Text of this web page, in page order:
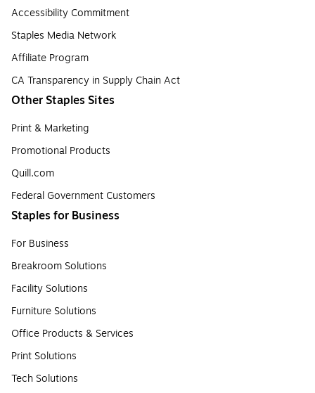
Accessibility Commitment
Staples Media Network
Affiliate Program
CA Transparency in Supply Chain Act
Other Staples Sites
Print & Marketing
Promotional Products
Quill.com
Federal Government Customers
Staples for Business
For Business
Breakroom Solutions
Facility Solutions
Furniture Solutions
Office Products & Services
Print Solutions
Tech Solutions